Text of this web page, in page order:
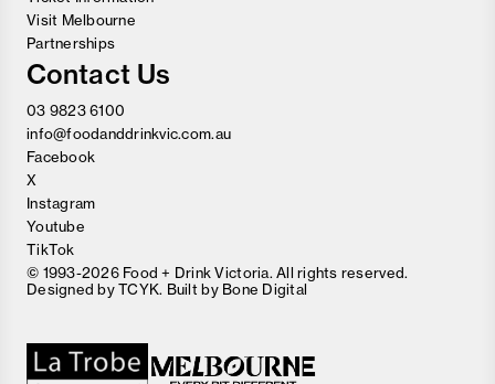
Visit Melbourne
Partnerships
Contact Us
03 9823 6100
info@foodanddrinkvic.com.au
Facebook
X
Instagram
Youtube
TikTok
© 1993-2026 Food + Drink Victoria. All rights reserved.
Designed byTCYK. Built by Bone Digital